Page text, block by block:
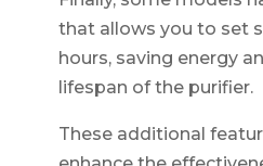
that allows you to set
hours, saving energy
lifespan of the purifier.
These additional